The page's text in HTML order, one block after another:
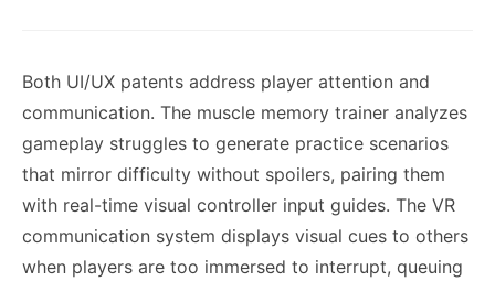
Both UI/UX patents address player attention and
communication. The muscle memory trainer analyzes
gameplay struggles to generate practice scenarios
that mirror difficulty without spoilers, pairing them
with real-time visual controller input guides. The VR
communication system displays visual cues to others
when players are too immersed to interrupt, queuing